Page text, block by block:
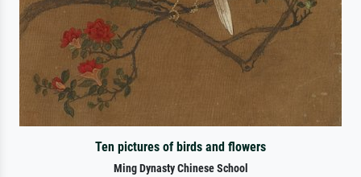
Ten pictures of birds and flowers
Ming Dynasty Chinese School